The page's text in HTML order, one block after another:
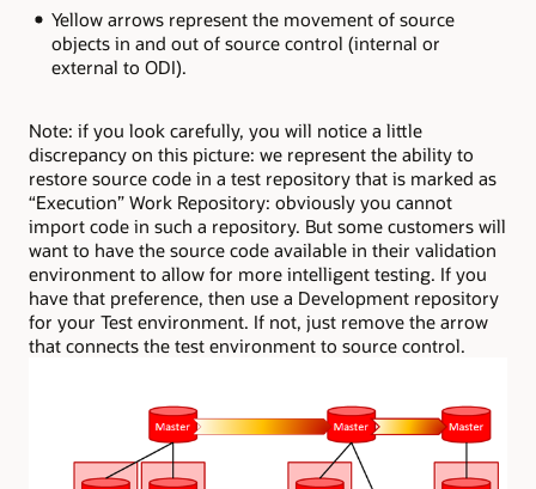
Yellow arrows represent the movement of source
objects in and out of source control (internal or
external to ODI).
Note: if you look carefully, you will notice a little
discrepancy on this picture: we represent the ability to
restore source code in a test repository that is marked as
“Execution” Work Repository: obviously you cannot
import code in such a repository. But some customers will
want to have the source code available in their validation
environment to allow for more intelligent testing. If you
have that preference, then use a Development repository
for your Test environment. If not, just remove the arrow
that connects the test environment to source control.